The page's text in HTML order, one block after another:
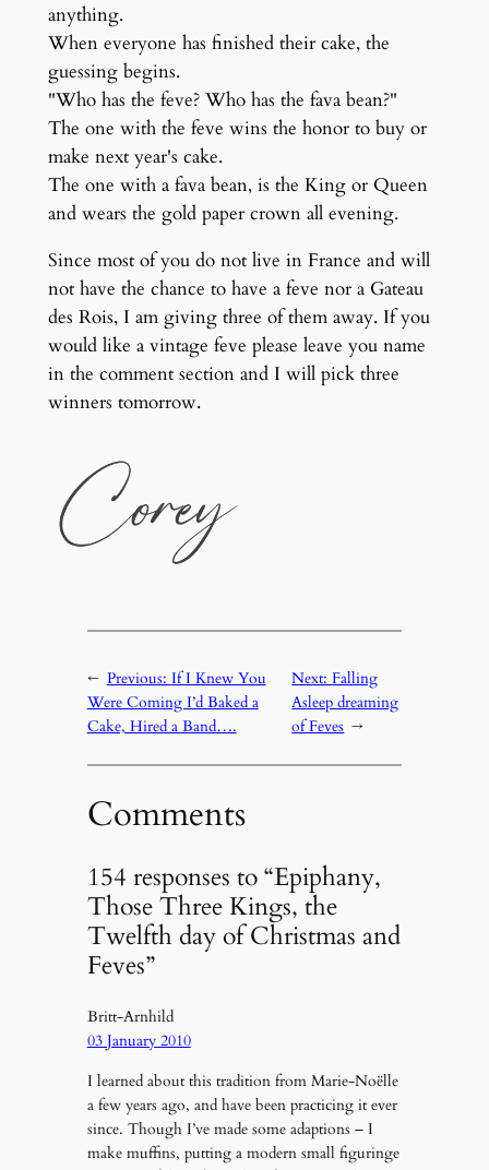
anything.
When everyone has finished their cake, the
guessing begins.
"Who has the feve? Who has the fava bean?"
The one with the feve wins the honor to buy or
make next year's cake.
The one with a fava bean, is the King or Queen
and wears the gold paper crown all evening.
Since most of you do not live in France and will
not have the chance to have a feve nor a Gateau
des Rois, I am giving three of them away. If you
would like a vintage feve please leave you name
in the comment section and I will pick three
winners tomorrow.
← Previous: If I Knew You
Were Coming I’d Baked a
Cake, Hired a Band….
Next:Falling
Asleep dreaming
of Feves →
Comments
154 responses to “Epiphany,
Those Three Kings, the
Twelfth day of Christmas and
Feves”
Britt-Arnhild
03 January 2010
I learned about this tradition from Marie-Noëlle
a few years ago, and have been practicing it ever
since. Though I’ve made some adaptions – I
make muffins, putting a modern small figuringe